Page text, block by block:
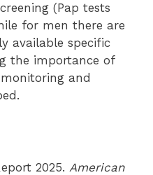
(Pap tests
for men there are
available specific
the importance of
and
2025. American